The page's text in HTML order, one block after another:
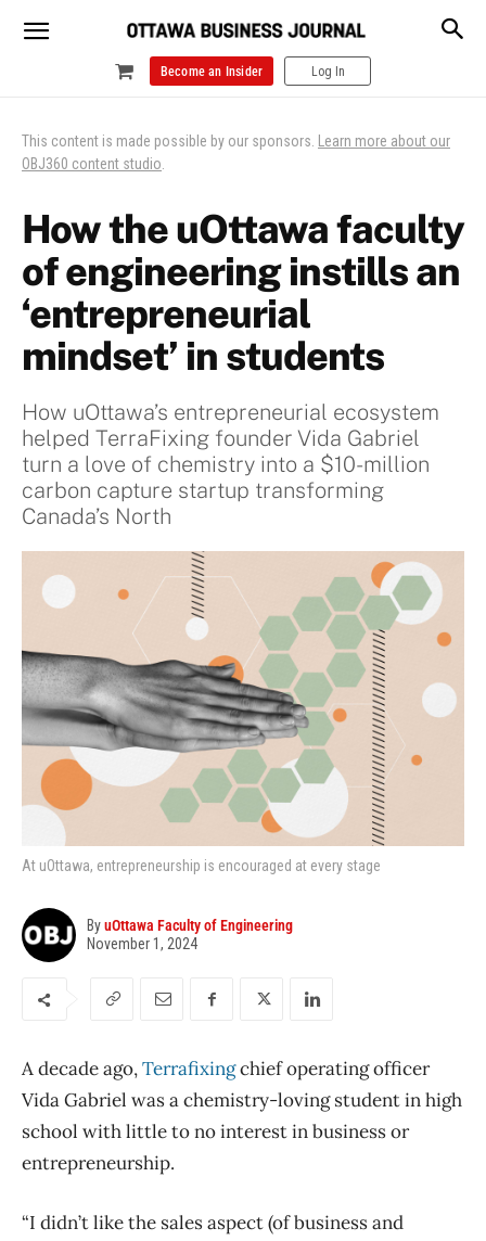
Become an Insider Log In
This content is made possible by our sponsors. Learn more about our
OBJ360 content studio.
How the uOttawa faculty
of engineering instills an
‘entrepreneurial
mindset’ in students
How uOttawa’s entrepreneurial ecosystem
helped TerraFixing founder Vida Gabriel
turn a love of chemistry into a $10-million
carbon capture startup transforming
Canada’s North
At uOttawa, entrepreneurship is encouraged at every stage
ByuOttawa Faculty of Engineering
November 1, 2024
A decade ago,Terrafixingchief operating officer
Vida Gabriel was a chemistry-loving student in high
school with little to no interest in business or
entrepreneurship.
“I didn’t like the sales aspect (of business and